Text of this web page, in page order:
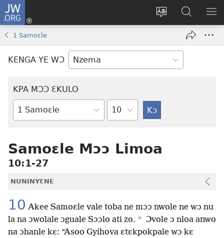
JW.ORG
Kakyi
wɛbsaete
aneɛ
Kɔ
Nu
window)
Kpondɛ
JW.ORG
1 Samoɛle
KENGA YE WƆ
KPA MƆƆ ƐKULO
Baebolo
Tile
Samoɛle Mɔɔ Limoa
10:1-27
NUNINYƐNE
10 Akee Samoɛle vale toba ne mɔɔ nwole ne wɔ nu
la na ɔwolale ɔguale Sɔɔlo ati zo. +
Ɔvole ɔ nloa anwo
na ɔhanle kɛ: “Asoo Gyihova ɛtɛkpokpale wɔ kɛ